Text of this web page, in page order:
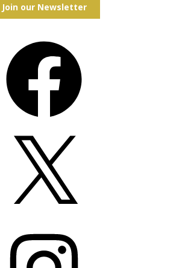
Join our Newsletter